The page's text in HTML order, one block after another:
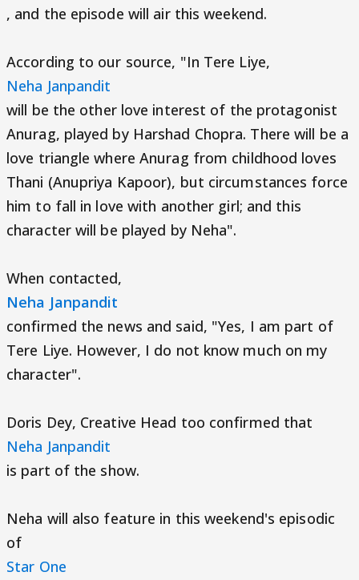
, and the episode will air this weekend.
According to our source, "In Tere Liye,
Neha Janpandit
will be the other love interest of the protagonist
Anurag, played by Harshad Chopra. There will be a
love triangle where Anurag from childhood loves
Thani (Anupriya Kapoor), but circumstances force
him to fall in love with another girl; and this
character will be played by Neha".
When contacted,
Neha Janpandit
confirmed the news and said, "Yes, I am part of
Tere Liye. However, I do not know much on my
character".
Doris Dey, Creative Head too confirmed that
Neha Janpandit
is part of the show.
Neha will also feature in this weekend's episodic
of
Star One